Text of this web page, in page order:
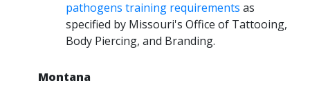
pathogens training requirements as
specified by Missouri's Office of Tattooing,
Body Piercing, and Branding.
Montana